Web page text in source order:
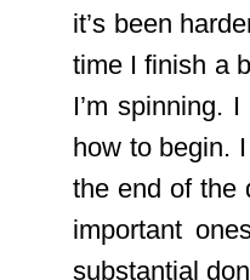
it’s been
time I finish a
I’m spinning.
how to begin.
the end of the
important
substantial